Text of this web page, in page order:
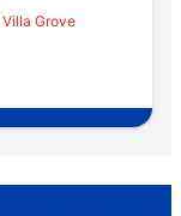
Villa Grove